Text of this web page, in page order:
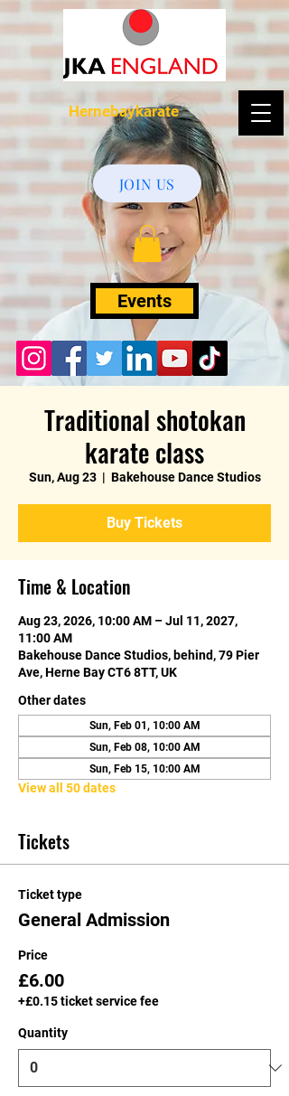
Hernebaykarate
JOIN US
Events
Traditional shotokan
karate class
Sun, Aug 23
  |
Bakehouse Dance Studios
Buy Tickets
Time & Location
Aug 23, 2026, 10:00 AM – Jul 11, 2027,
11:00 AM
Bakehouse Dance Studios, behind, 79 Pier
Ave, Herne Bay CT6 8TT, UK
Other dates
Sun, Feb 01, 10:00 AM
Sun, Feb 08, 10:00 AM
Sun, Feb 15, 10:00 AM
View all 50 dates
Tickets
Ticket type
General Admission
Price
£6.00
+£0.15 ticket service fee
Quantity